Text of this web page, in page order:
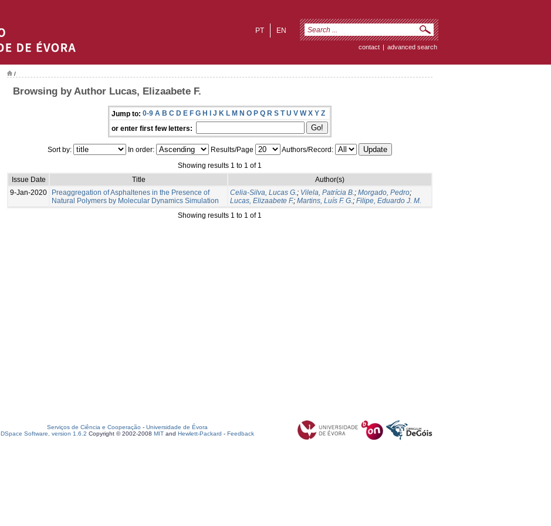
EN
PT
contact | advanced search
/
Browsing by Author Lucas, Elizaabete F.
Jump to: 0-9 A B C D E F G H I J K L M N O P Q R S T U V W X Y Z
or enter first few letters:
Sort by: In order: Results/Page
Authors/Record:
Showing results 1 to 1 of 1
Issue Date
Title
Author(s)
9-Jan-2020
Preaggregation of Asphaltenes in the Presence of
Natural Polymers by Molecular Dynamics Simulation
Celia-Silva, Lucas G.; Vilela, Patrícia B.; Morgado, Pedro;
Lucas, Elizaabete F.; Martins, Luís F. G.; Filipe, Eduardo J. M.
Showing results 1 to 1 of 1
Serviços de Ciência e Cooperação - Universidade de Évora
DSpace Software, version 1.6.2 Copyright © 2002-2008 MIT and Hewlett-Packard - Feedback